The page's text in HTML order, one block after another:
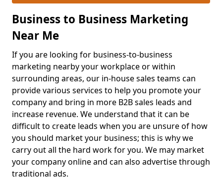
Business to Business Marketing
Near Me
If you are looking for business-to-business
marketing nearby your workplace or within
surrounding areas, our in-house sales teams can
provide various services to help you promote your
company and bring in more B2B sales leads and
increase revenue. We understand that it can be
difficult to create leads when you are unsure of how
you should market your business; this is why we
carry out all the hard work for you. We may market
your company online and can also advertise through
traditional ads.